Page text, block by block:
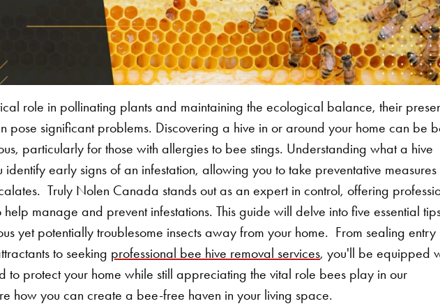
role in pollinating plants and maintaining the ecological balance, their
pose significant problems. Discovering a hive in or around your home can be
particularly for those with allergies to bee stings. Understanding what a hive
identify early signs of an infestation, allowing you to take preventative measures
Truly Nolen Canada stands out as an expert in control, offering
manage and prevent infestations. This guide will delve into five essential
yet potentially troublesome insects away from your home. From sealing entry
to seeking professional bee hive removal services, you'll be equipped
to protect your home while still appreciating the vital role bees play in our
how you can create a bee-free haven in your living space.